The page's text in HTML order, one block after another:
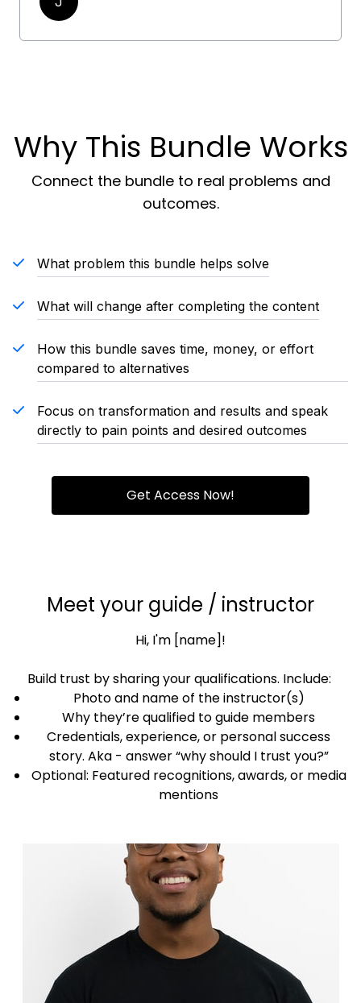
Why This Bundle Works
Connect the bundle to real problems and
outcomes.
What problem this bundle helps solve
What will change after completing the content
How this bundle saves time, money, or effort
compared to alternatives
Focus on transformation and results and speak
directly to pain points and desired outcomes
Get Access Now!
Meet your guide / instructor
Hi, I'm [name]!
Build trust by sharing your qualifications. Include:
Photo and name of the instructor(s)
Why they’re qualified to guide members
Credentials, experience, or personal success
story. Aka - answer “why should I trust you?”
Optional: Featured recognitions, awards, or media
mentions